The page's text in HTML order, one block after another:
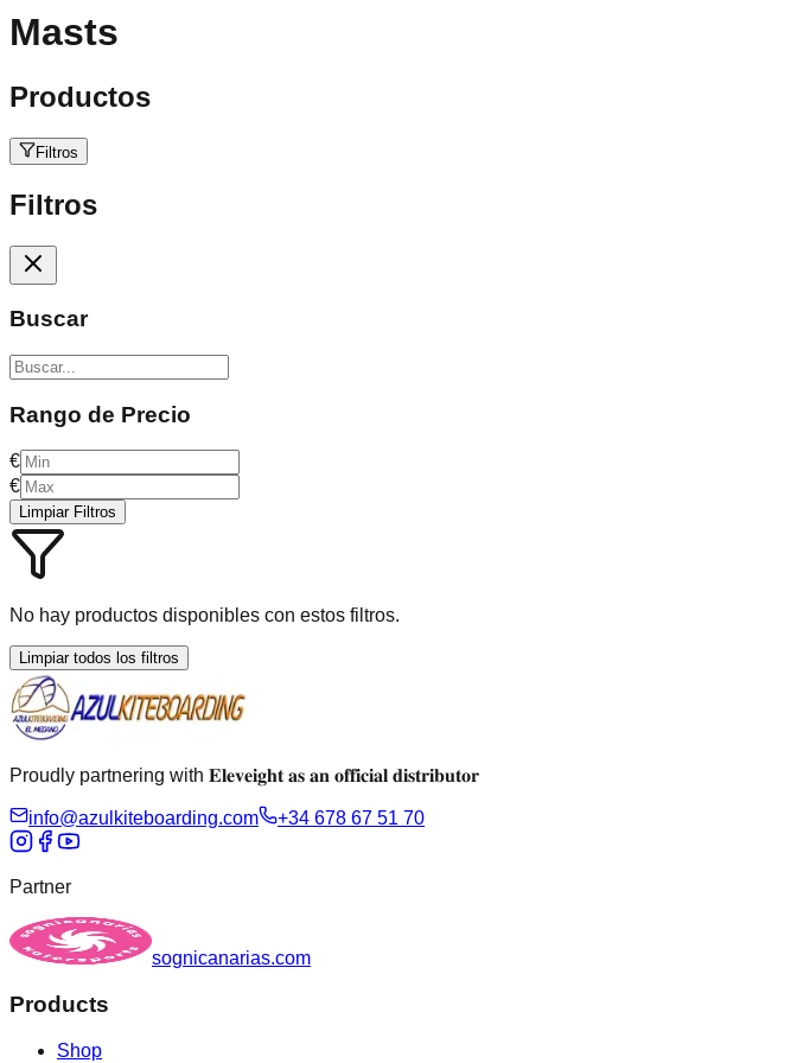
Masts
Productos
Filtros
Filtros
Buscar
Rango de Precio
€
€
Limpiar Filtros
No hay productos disponibles con estos filtros.
Limpiar todos los filtros
Proudly partnering with 𝐄𝐥𝐞𝐯𝐞𝐢𝐠𝐡𝐭 𝐚𝐬 𝐚𝐧 𝐨𝐟𝐟𝐢𝐜𝐢𝐚𝐥 𝐝𝐢𝐬𝐭𝐫𝐢𝐛𝐮𝐭𝐨𝐫
info@azulkiteboarding.com +34 678 67 51 70
Partner
sognicanarias.com
Products
Shop